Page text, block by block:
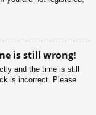
is still wrong!
and the time is still
is incorrect. Please